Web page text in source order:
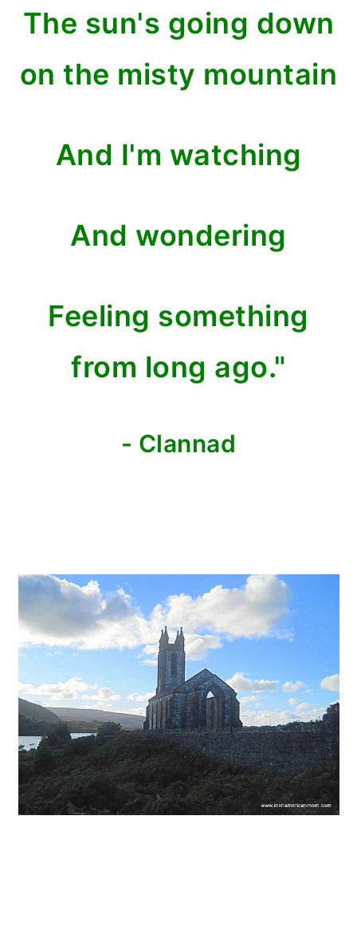
The sun's going down
on the misty mountain
And I'm watching
And wondering
Feeling something
from long ago."
- Clannad